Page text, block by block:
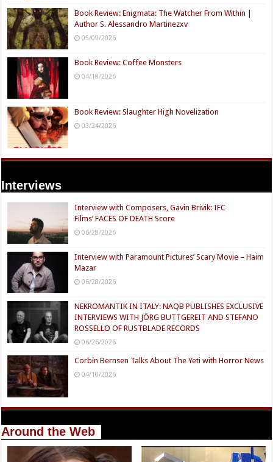
Book Review: Enigmata: The Watcher From Within |
Author S. Alessandro Martinezxv
05/09/2026
Book Review: Coffee Monsters
04/18/2026
Book Review: Slaughter High Novelization
03/24/2026
Interviews
Interview with Composers, Gavin Brivik: IFC
Films’ FACES OF DEATH Score
06/28/2026
Interview with Paramount Pictures’ Scary Movie – Haim
Mazar
06/28/2026
NEKROMANTIK IN ITALY: NAQB PUBLISHES EXCLUSIVE
INTERVIEWS WITH JÖRG BUTTGEREIT AND STEFANO
ROSSELLO OF RUSTBLADE RECORDS
06/26/2026
Corbin Bernsen Talks About The Yeti with Horror News
04/10/2026
Around the Web